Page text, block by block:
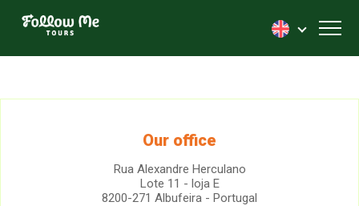
FollowMe!
Our office
Rua Alexandre Herculano
Lote 11 - loja E
8200-271 Albufeira - Portugal